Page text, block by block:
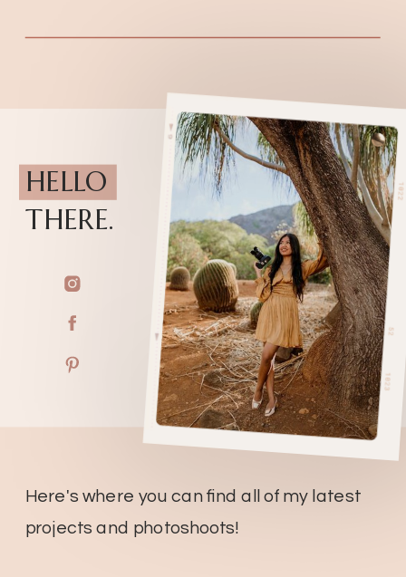
Here's where you can find all of my latest
projects and photoshoots!
HELLO
THERE.